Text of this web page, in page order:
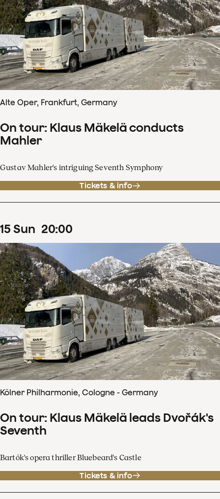
Alte Oper, Frankfurt, Germany
On tour: Klaus Mäkelä conducts
Mahler
Gustav Mahler's intriguing Seventh Symphony
Tickets & info
15 Sun 20:00
Kölner Philharmonie, Cologne - Germany
On tour: Klaus Mäkelä leads Dvořák's
Seventh
Bartók's opera thriller Bluebeard's Castle
Tickets & info